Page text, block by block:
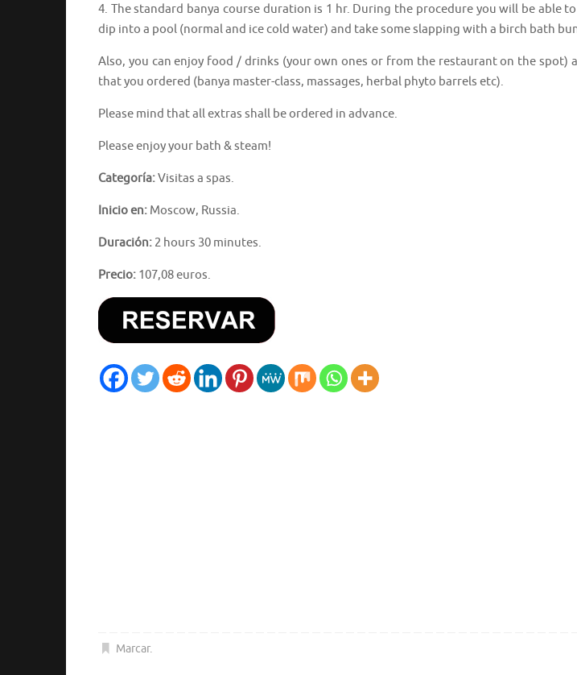
4. The standard banya course duration is 1 hr. During the procedure you will be able
dip into a pool (normal and ice cold water) and take some slapping with a birch bath
Also, you can enjoy food / drinks (your own ones or from the restaurant on the spot)
that you ordered (banya master-class, massages, herbal phyto barrels etc).
Please mind that all extras shall be ordered in advance.
Please enjoy your bath & steam!
Categoría:Visitas a spas.
Inicio en: Moscow, Russia.
Duración: 2 hours 30 minutes.
Precio: 107,08 euros.
Marcar.